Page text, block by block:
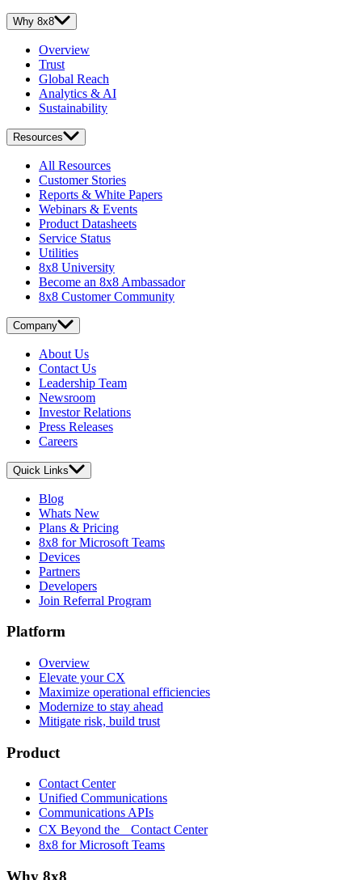
Why 8x8
Overview
Trust
Global Reach
Analytics & AI
Sustainability
Resources
All Resources
Customer Stories
Reports & White Papers
Webinars & Events
Product Datasheets
Service Status
Utilities
8x8 University
Become an 8x8 Ambassador
8x8 Customer Community
Company
About Us
Contact Us
Leadership Team
Newsroom
Investor Relations
Press Releases
Careers
Quick Links
Blog
Whats New
Plans & Pricing
8x8 for Microsoft Teams
Devices
Partners
Developers
Join Referral Program
Platform
Overview
Elevate your CX
Maximize operational efficiencies
Modernize to stay ahead
Mitigate risk, build trust
Product
Contact Center
Unified Communications
Communications APIs
CX Beyond the Contact Center
8x8 for Microsoft Teams
Why 8x8